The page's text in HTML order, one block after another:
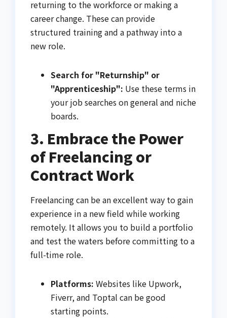
returning to the workforce or making a
career change. These can provide
structured training and a pathway into a
new role.
Search for "Returnship" or
"Apprenticeship": Use these terms in
your job searches on general and niche
boards.
3. Embrace the Power
of Freelancing or
Contract Work
Freelancing can be an excellent way to gain
experience in a new field while working
remotely. It allows you to build a portfolio
and test the waters before committing to a
full-time role.
Platforms: Websites like Upwork,
Fiverr, and Toptal can be good
starting points.